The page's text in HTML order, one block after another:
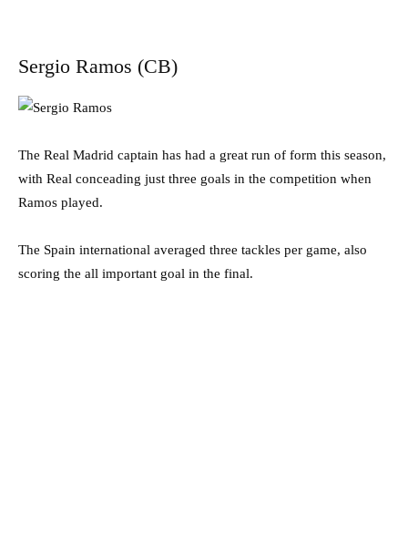
Sergio Ramos (CB)
The Real Madrid captain has had a great run of form this season,
with Real conceading just three goals in the competition when
Ramos played.
The Spain international averaged three tackles per game, also
scoring the all important goal in the final.